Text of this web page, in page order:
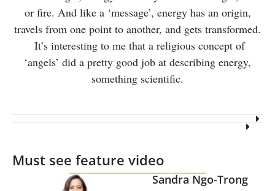
or fire. And like a ‘message’, energy has an origin,
travels from one point to another, and gets transformed.
It’s interesting to me that a religious concept of
‘angels’ did a pretty good job at describing energy,
something scientific.
Must see feature video
Sandra Ngo-Trong